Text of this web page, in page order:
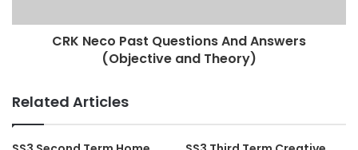
CRK Neco Past Questions And Answers
(Objective and Theory)
Related Articles